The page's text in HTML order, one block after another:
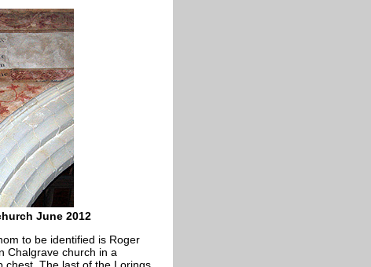
June 2012
to be identified is Roger
Chalgrave church in a